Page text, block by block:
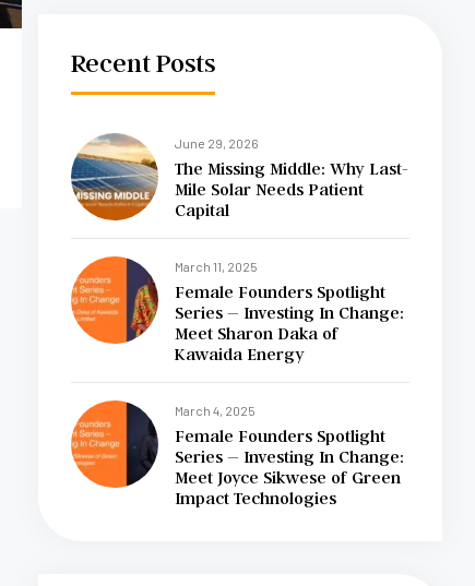
Recent Posts
June 29, 2026
The Missing Middle: Why Last-
Mile Solar Needs Patient
Capital
March 11, 2025
Female Founders Spotlight
Series – Investing In Change:
Meet Sharon Daka of
Kawaida Energy
March 4, 2025
Female Founders Spotlight
Series – Investing In Change:
Meet Joyce Sikwese of Green
Impact Technologies